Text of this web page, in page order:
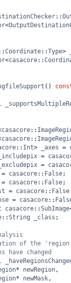
::
<
Coordinate::Type>
<casacore::
()
casacore::
casacore::
:: Int> _axes =
_includepix =
_excludepix =
= casacore:: False;
= casacore:: False;
= casacore:: False
= casacore::
casacore::SubImage
::String _class ;
of the
have changed
* newRegion,
* newMask,